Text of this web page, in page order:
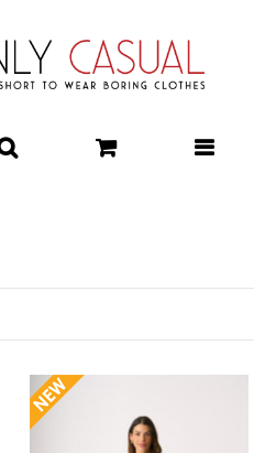
Favourite Labels! Mainly Casual
NATION W26